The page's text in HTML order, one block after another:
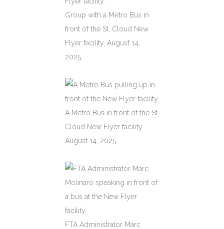
Group with a Metro Bus in
front of the St. Cloud New
Flyer facility, August 14,
2025.
A Metro Bus in front of the St.
Cloud New Flyer facility
August 14, 2025.
FTA Administrator Marc